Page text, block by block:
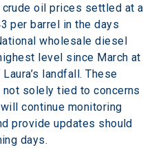
oil prices settled at a
per barrel in the days
wholesale diesel
level since March at
landfall. These
not solely tied to concerns
continue monitoring
provide updates should
days.